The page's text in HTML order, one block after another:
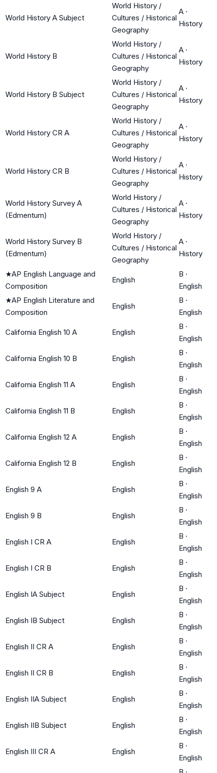
World History A Subject
World History /
Cultures / Historical
Geography
A ·
History
World History B
World History /
Cultures / Historical
Geography
A ·
History
World History B Subject
World History /
Cultures / Historical
Geography
A ·
History
World History CR A
World History /
Cultures / Historical
Geography
A ·
History
World History CR B
World History /
Cultures / Historical
Geography
A ·
History
World History Survey A
(Edmentum)
World History /
Cultures / Historical
Geography
A ·
History
World History Survey B
(Edmentum)
World History /
Cultures / Historical
Geography
A ·
History
★AP English Language and
Composition
English
B ·
English
★AP English Literature and
Composition
English
B ·
English
California English 10 A English
B ·
English
California English 10 B English
B ·
English
California English 11 A English
B ·
English
California English 11 B English
B ·
English
California English 12 A English
B ·
English
California English 12 B English
B ·
English
English 9 A English
B ·
English
English 9 B English
B ·
English
English I CR A English
B ·
English
English I CR B English
B ·
English
English IA Subject English
B ·
English
English IB Subject English
B ·
English
English II CR A English
B ·
English
English II CR B English
B ·
English
English IIA Subject English
B ·
English
English IIB Subject English
B ·
English
English III CR A English
B ·
English